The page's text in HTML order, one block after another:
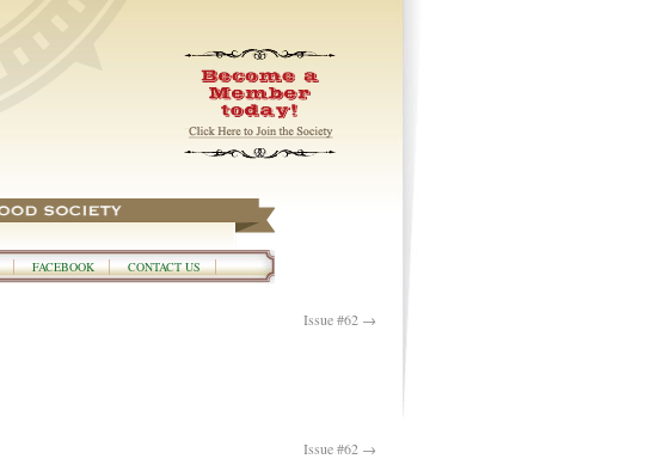
FACEBOOK CONTACT US
Issue #62 →
Issue #62 →